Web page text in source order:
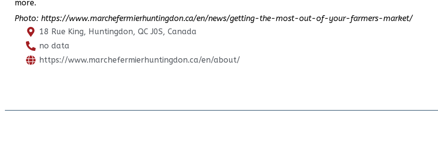
more.
Photo: https://www.marchefermierhuntingdon.ca/en/news/getting-the-most-out-of-your-farmers-market/
18 Rue King, Huntingdon, QC J0S, Canada
no data
https://www.marchefermierhuntingdon.ca/en/about/